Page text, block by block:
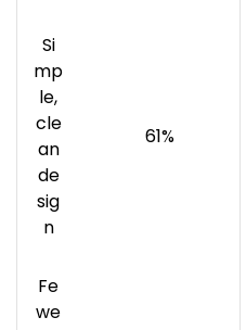
Si
mp
le,
cle
an
de
sig
n
61%
Fe
we